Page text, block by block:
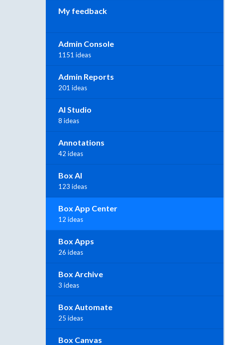
My feedback
Admin Console
1151 ideas
Admin Reports
201 ideas
AI Studio
8 ideas
Annotations
42 ideas
Box AI
123 ideas
Box App Center
12 ideas
Box Apps
26 ideas
Box Archive
3 ideas
Box Automate
25 ideas
Box Canvas